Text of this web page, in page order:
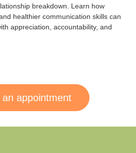
breakdown. Learn how
healthier communication skills can
appreciation, accountability, and
an appointment